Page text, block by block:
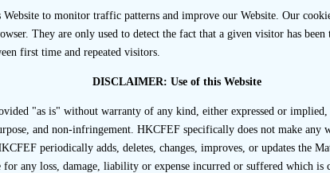
if the resistance originates or appears to
or other professional advisers.
Applicant’s Representatives
However, third party interviews may be attended by
that they attend in the capacity of passive
at the interview, the sponsor should ask
to monitor traffic patterns and improve our Website. Our
They are only used to detect the fact that a given visitor has
first time and repeated visitors.
DISCLAIMER: Use of this Website
"as is" without warranty of any kind, either expressed or
and non-infringement. HKCFEF specifically does not make any
periodically adds, deletes, changes, improves, or updates the
any loss, damage, liability or expense incurred or suffered which is